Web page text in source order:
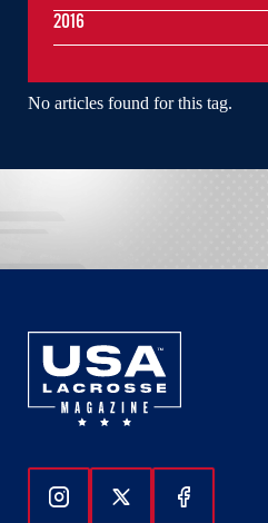
No articles found for this tag.
2016
Follow Us On
Follow Us On
Follow